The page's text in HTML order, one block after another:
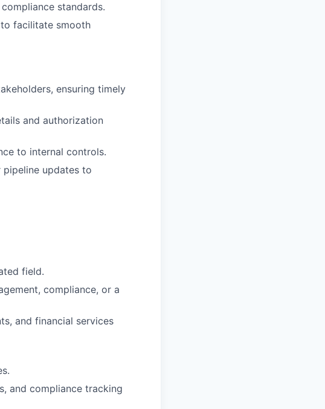
standards.
to facilitate smooth
ensuring timely
and authorization
to internal controls.
updates to
field.
compliance, or a
and financial services
and compliance tracking